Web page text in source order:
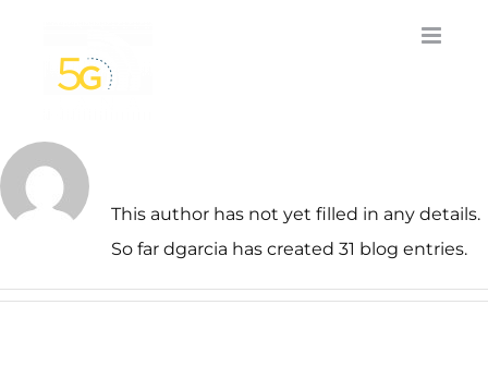
content
This author has not yet filled in any details.
So far dgarcia has created 31 blog entries.